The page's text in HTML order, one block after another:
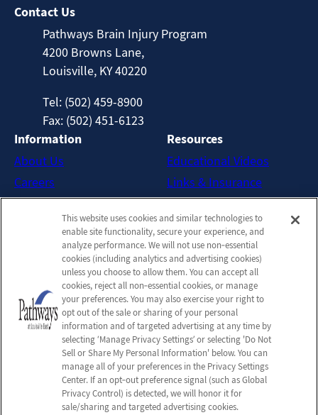
Contact Us
Pathways Brain Injury Program
4200 Browns Lane,
Louisville, KY 40220
Tel: (502) 459-8900
Fax: (502) 451-6123
Information
About Us
Careers
Contact Us
Resources
Educational Videos
Links & Insurance
New Patient FAQs
Downloadable Brochures
Admission Handbook
Company
Employees
Privacy Policy
Privacy Practices
Terms & Conditions
Do Not Sell or Share My
Personal Information
This website uses cookies and similar technologies to
enable site functionality, secure your experience, and
analyze performance. We will not use non‑essential
cookies (including analytics and advertising cookies)
unless you choose to allow them. You can accept all
cookies, reject all non‑essential cookies, or manage
your preferences. You may also exercise your right to
opt out of the sale or sharing of your personal
information and of targeted advertising at any time by
selecting ‘Manage Privacy Settings’ or selecting 'Do Not
Sell or Share My Personal Information' below. You can
manage all of your preferences in the Privacy Settings
Center. If an opt‑out preference signal (such as Global
Privacy Control) is detected, we will honor it for
sale/sharing and targeted advertising cookies.